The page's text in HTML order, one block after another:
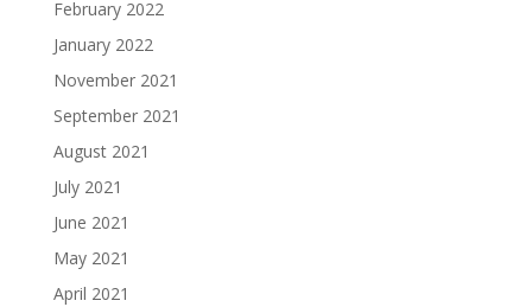
February 2022
January 2022
November 2021
September 2021
August 2021
July 2021
June 2021
May 2021
April 2021